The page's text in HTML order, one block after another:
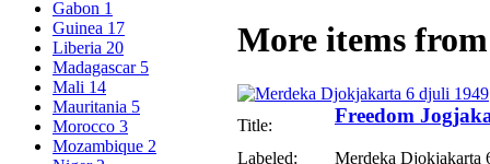
Gabon 1
Guinea 17
Liberia 20
Madagascar 5
Mali 14
Mauritania 5
Morocco 3
Mozambique 2
More items
Title: Freedom
Labeled:
Merdeka Djokjakarta